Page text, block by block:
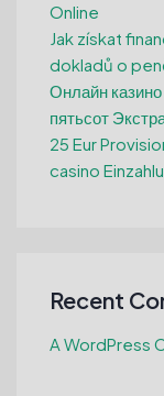
Online
Jak získat
dokladů o
Онлайн
пятьсот
25 Eur
casino
Recent
A WordPress